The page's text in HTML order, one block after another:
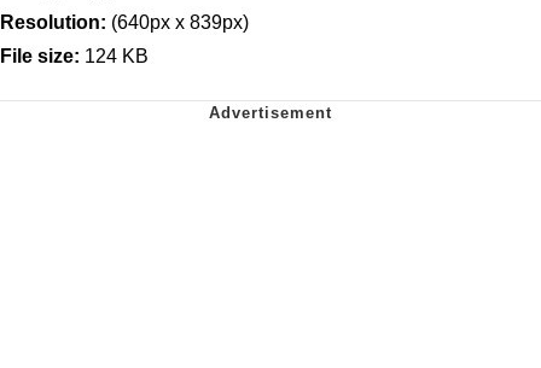
Resolution: (640px x 839px)
File size: 124 KB